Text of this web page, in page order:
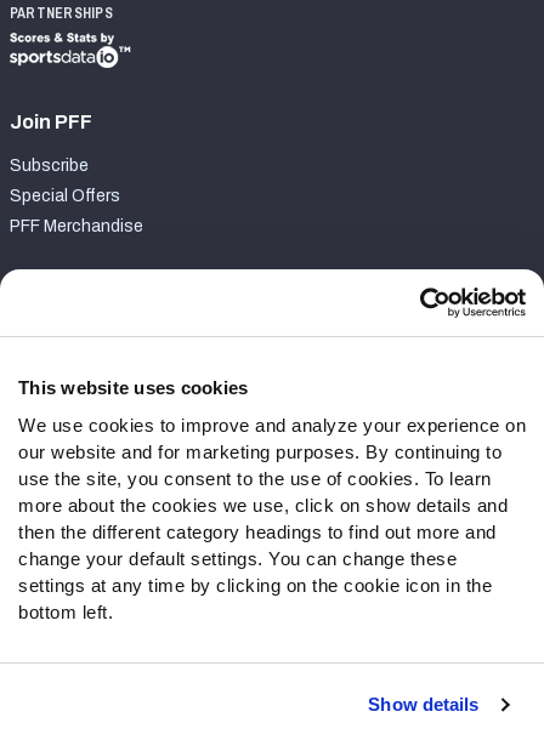
This website uses cookies
We use cookies to improve and analyze your experience on
our website and for marketing purposes. By continuing to
use the site, you consent to the use of cookies. To learn
more about the cookies we use, click on show details and
then the different category headings to find out more and
change your default settings. You can change these
settings at any time by clicking on the cookie icon in the
bottom left.
Show details
PARTNERSHIPS
Join PFF
Subscribe
Special Offers
PFF Merchandise
Contact Support
Follow Us
Twitter
Instagram
YouTube
Facebook
Discord
Podcasts